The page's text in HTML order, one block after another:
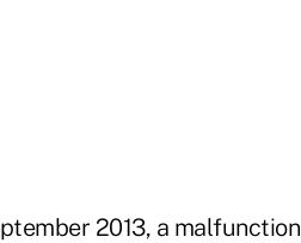
2013, a malfunction